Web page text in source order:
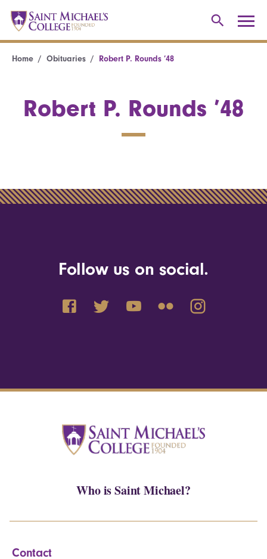
Home Obituaries Robert P. Rounds ’48
Robert P. Rounds ’48
Follow us on social.
Who is Saint Michael?
Contact